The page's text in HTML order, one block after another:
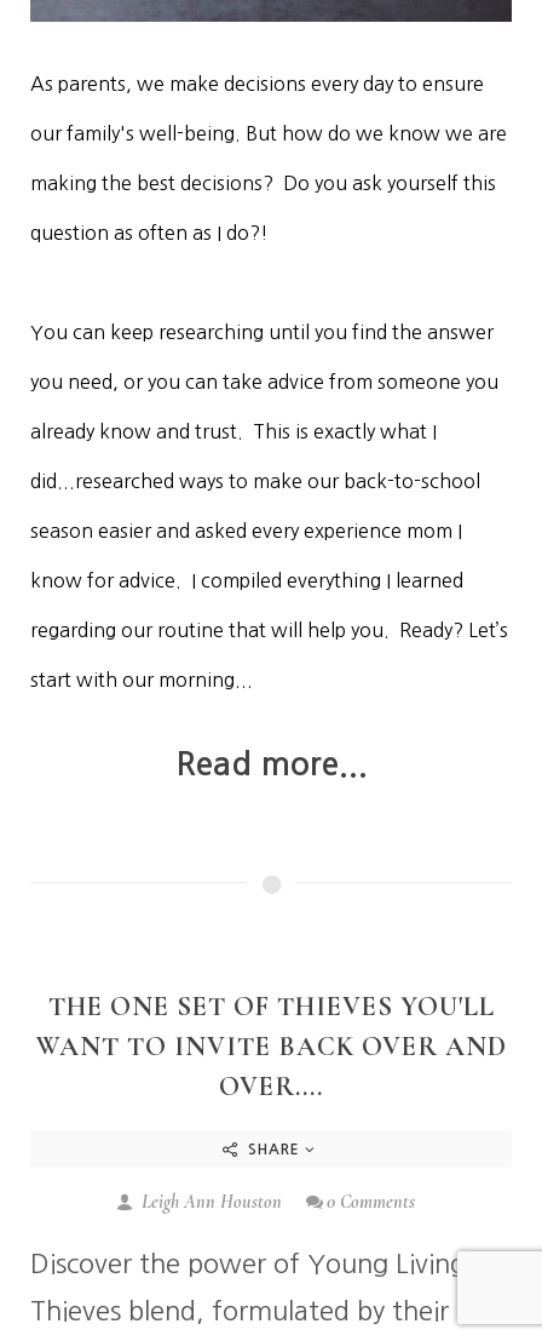
As parents, we make decisions every day to ensure
our family's well-being. But how do we know we are
making the best decisions? Do you ask yourself this
question as often as I do?!
You can keep researching until you find the answer
you need, or you can take advice from someone you
already know and trust. This is exactly what I
did...researched ways to make our back-to-school
season easier and asked every experience mom I
know for advice. I compiled everything I learned
regarding our routine that will help you. Ready? Let’s
start with our morning...
Read more...
THE ONE SET OF THIEVES YOU'LL
WANT TO INVITE BACK OVER AND
OVER....
SHARE
Leigh Ann Houston 0 Comments
Discover the power of Young Living's
Thieves blend, formulated by their